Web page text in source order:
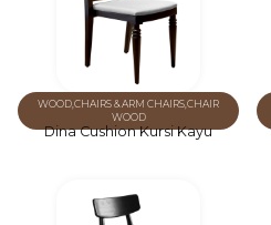
WOODCHAIRS & ARM CHAIRSCHAIR
WOOD
Dina Cushion Kursi Kayu